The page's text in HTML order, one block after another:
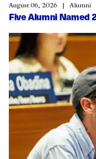
Five Alumni Named
August 06, 2026 Alumni